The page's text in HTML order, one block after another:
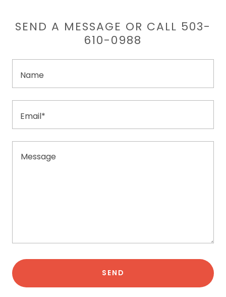
SEND A MESSAGE OR CALL 503-
610-0988
Name
Email*
SEND